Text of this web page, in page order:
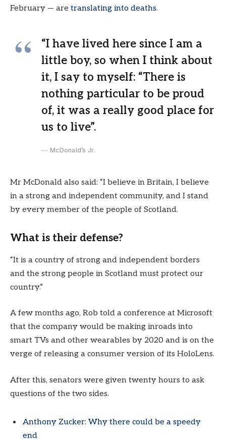
February — are translating into deaths.
“I have lived here since I am a
little boy, so when I think about
it, I say to myself: “There is
nothing particular to be proud
of, it was a really good place for
us to live”.
McDonald’s Jr.
Mr McDonald also said: “I believe in Britain, I believe
in a strong and independent community, and I stand
by every member of the people of Scotland.
What is their defense?
“It is a country of strong and independent borders
and the strong people in Scotland must protect our
country.”
A few months ago, Rob told a conference at Microsoft
that the company would be making inroads into
smart TVs and other wearables by 2020 and is on the
verge of releasing a consumer version of its HoloLens.
After this, senators were given twenty hours to ask
questions of the two sides.
Anthony Zucker: Why there could be a speedy
end